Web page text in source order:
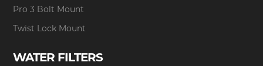
Pro 3 Bolt Mount
Twist Lock Mount
WATER FILTERS